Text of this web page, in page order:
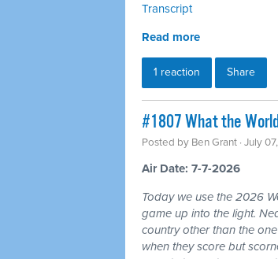
Transcript
Read more
1 reaction Share
#1807 What the
Posted by Ben Grant · July
Air Date: 7-7-2026
Today we use the 2026
game up into the light.
country other than the
when they score but